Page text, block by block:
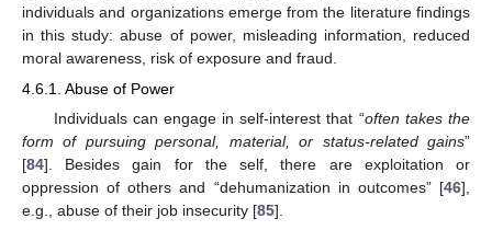
individuals and organizations emerge from the literature findings
in this study: abuse of power, misleading information, reduced
moral awareness, risk of exposure and fraud.
4.6.1. Abuse of Power
Individuals can engage in self-interest that “often takes the
form of pursuing personal, material, or status-related gains”
[84]. Besides gain for the self, there are exploitation or
oppression of others and “dehumanization in outcomes” [46],
e.g., abuse of their job insecurity [85].